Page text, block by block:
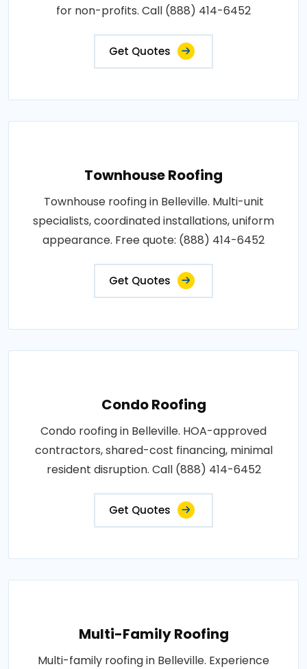
for non-profits. Call (888) 414-6452
Get Quotes
Townhouse Roofing
Townhouse roofing in Belleville. Multi-unit
specialists, coordinated installations, uniform
appearance. Free quote: (888) 414-6452
Get Quotes
Condo Roofing
Condo roofing in Belleville. HOA-approved
contractors, shared-cost financing, minimal
resident disruption. Call (888) 414-6452
Get Quotes
Multi-Family Roofing
Multi-family roofing in Belleville. Experience